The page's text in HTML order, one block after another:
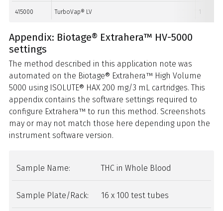
415000 TurboVap® LV 1
Appendix: Biotage® Extrahera™ HV-5000
settings
The method described in this application note was
automated on the Biotage® Extrahera™ High Volume
5000 using ISOLUTE® HAX 200 mg/3 mL cartridges. This
appendix contains the software settings required to
configure Extrahera™ to run this method. Screenshots
may or may not match those here depending upon the
instrument software version.
Sample Name: THC in Whole Blood
Sample Plate/Rack: 16 x 100 test tubes